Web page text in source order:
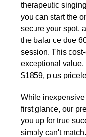
therapeutic
you can start the
secure your spot,
the balance due
session. This
exceptional value,
$1859, plus
While
first glance, our
you up for true
simply can't